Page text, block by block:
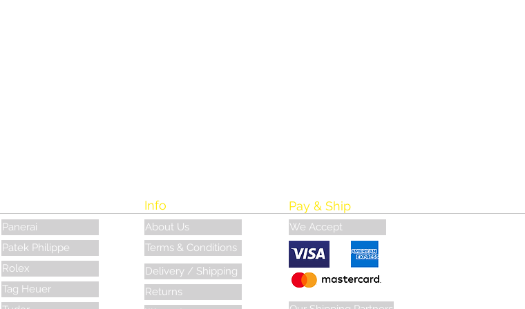
Panerai
Patek Philippe
Rolex
Tag Heuer
Info
About Us
Terms & Conditions
Delivery / Shipping
Returns
Pay & Ship
We Accept